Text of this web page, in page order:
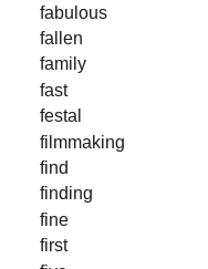
fabulous
fallen
family
fast
festal
filmmaking
find
finding
fine
first